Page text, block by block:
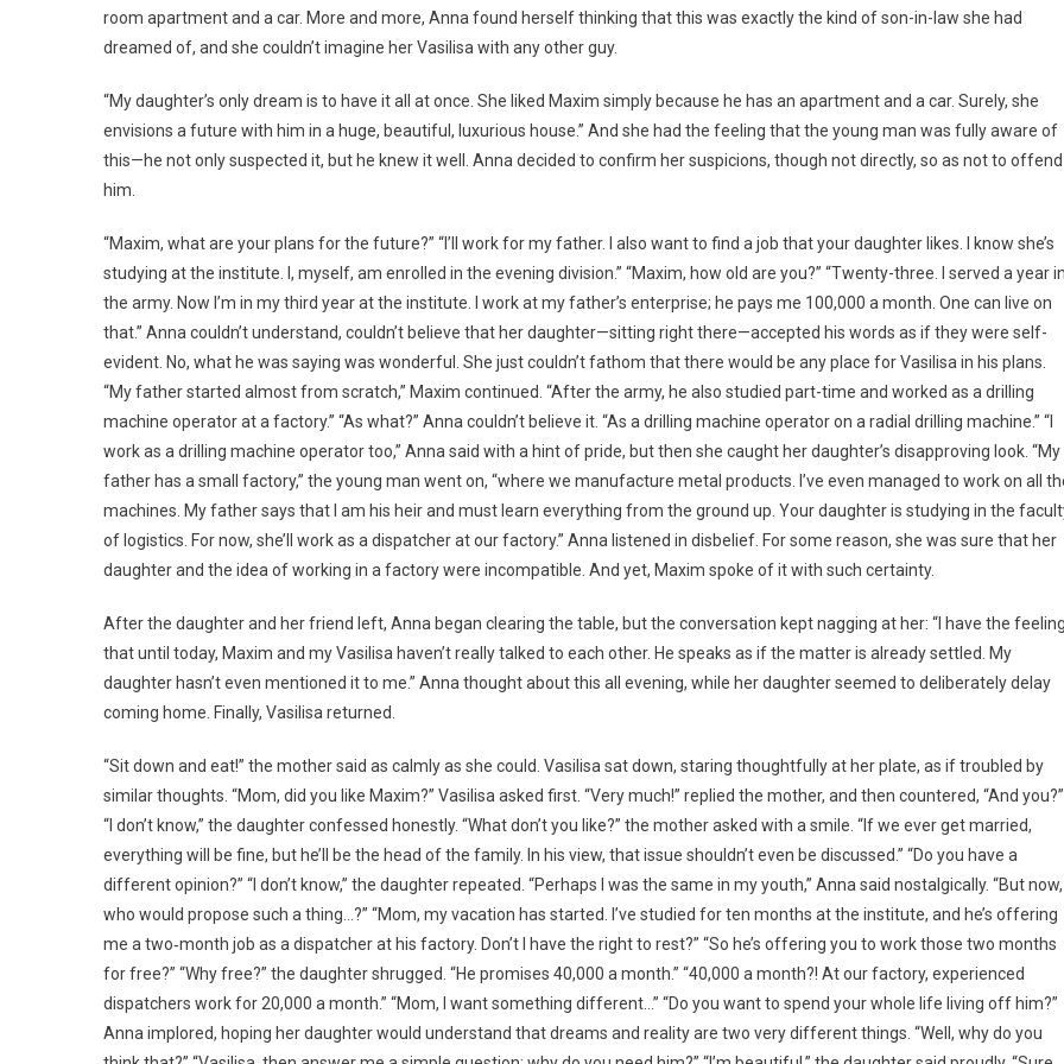
room apartment and a car. More and more, Anna found herself thinking that this was exactly the kind of son-in-law she had
dreamed of, and she couldn’t imagine her Vasilisa with any other guy.
“My daughter’s only dream is to have it all at once. She liked Maxim simply because he has an apartment and a car. Surely, she
envisions a future with him in a huge, beautiful, luxurious house.” And she had the feeling that the young man was fully aware of
this—he not only suspected it, but he knew it well. Anna decided to confirm her suspicions, though not directly, so as not to offend
him.
“Maxim, what are your plans for the future?” “I’ll work for my father. I also want to find a job that your daughter likes. I know she’s
studying at the institute. I, myself, am enrolled in the evening division.” “Maxim, how old are you?” “Twenty-three. I served a year in
the army. Now I’m in my third year at the institute. I work at my father’s enterprise; he pays me 100,000 a month. One can live on
that.” Anna couldn’t understand, couldn’t believe that her daughter—sitting right there—accepted his words as if they were self-
evident. No, what he was saying was wonderful. She just couldn’t fathom that there would be any place for Vasilisa in his plans.
“My father started almost from scratch,” Maxim continued. “After the army, he also studied part-time and worked as a drilling
machine operator at a factory.” “As what?” Anna couldn’t believe it. “As a drilling machine operator on a radial drilling machine.” “I
work as a drilling machine operator too,” Anna said with a hint of pride, but then she caught her daughter’s disapproving look. “My
father has a small factory,” the young man went on, “where we manufacture metal products. I’ve even managed to work on all
machines. My father says that I am his heir and must learn everything from the ground up. Your daughter is studying in the
of logistics. For now, she’ll work as a dispatcher at our factory.” Anna listened in disbelief. For some reason, she was sure that her
daughter and the idea of working in a factory were incompatible. And yet, Maxim spoke of it with such certainty.
After the daughter and her friend left, Anna began clearing the table, but the conversation kept nagging at her: “I have the feeling
that until today, Maxim and my Vasilisa haven’t really talked to each other. He speaks as if the matter is already settled. My
daughter hasn’t even mentioned it to me.” Anna thought about this all evening, while her daughter seemed to deliberately delay
coming home. Finally, Vasilisa returned.
“Sit down and eat!” the mother said as calmly as she could. Vasilisa sat down, staring thoughtfully at her plate, as if troubled by
similar thoughts. “Mom, did you like Maxim?” Vasilisa asked first. “Very much!” replied the mother, and then countered, “And you?”
“I don’t know,” the daughter confessed honestly. “What don’t you like?” the mother asked with a smile. “If we ever get married,
everything will be fine, but he’ll be the head of the family. In his view, that issue shouldn’t even be discussed.” “Do you have a
different opinion?” “I don’t know,” the daughter repeated. “Perhaps I was the same in my youth,” Anna said nostalgically. “But now,
who would propose such a thing…?” “Mom, my vacation has started. I’ve studied for ten months at the institute, and he’s offering
me a two‑month job as a dispatcher at his factory. Don’t I have the right to rest?” “So he’s offering you to work those two months
for free?” “Why free?” the daughter shrugged. “He promises 40,000 a month.” “40,000 a month?! At our factory, experienced
dispatchers work for 20,000 a month.” “Mom, I want something different…” “Do you want to spend your whole life living off him?”
Anna implored, hoping her daughter would understand that dreams and reality are two very different things. “Well, why do you